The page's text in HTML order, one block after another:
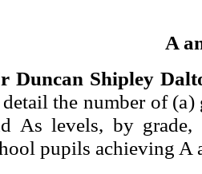
A
Duncan Shipley
the number of
As levels, by grade,
pupils achieving A